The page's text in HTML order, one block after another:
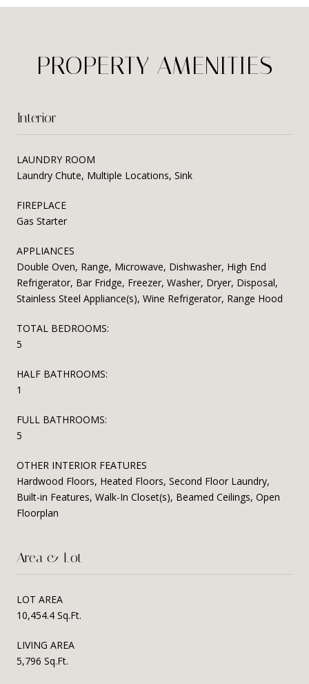
PROPERTY AMENITIES
Interior
LAUNDRY ROOM
Laundry Chute, Multiple Locations, Sink
FIREPLACE
Gas Starter
APPLIANCES
Double Oven, Range, Microwave, Dishwasher, High End
Refrigerator, Bar Fridge, Freezer, Washer, Dryer, Disposal,
Stainless Steel Appliance(s), Wine Refrigerator, Range Hood
TOTAL BEDROOMS:
5
HALF BATHROOMS:
1
FULL BATHROOMS:
5
OTHER INTERIOR FEATURES
Hardwood Floors, Heated Floors, Second Floor Laundry,
Built-in Features, Walk-In Closet(s), Beamed Ceilings, Open
Floorplan
Area & Lot
LOT AREA
10,454.4 Sq.Ft.
LIVING AREA
5,796 Sq.Ft.